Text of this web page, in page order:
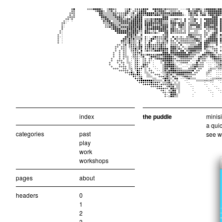
index
categories
past
play
work
workshops
pages about
headers
0
1
2
the puddle
a
see